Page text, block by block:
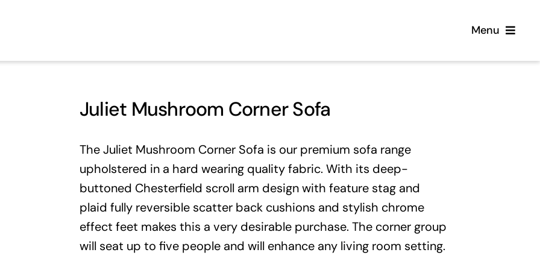
Menu
Juliet Mushroom Corner Sofa
The Juliet Mushroom Corner Sofa is our premium sofa range
upholstered in a hard wearing quality fabric. With its deep-
buttoned Chesterfield scroll arm design with feature stag and
plaid fully reversible scatter back cushions and stylish chrome
effect feet makes this a very desirable purchase. The corner group
will seat up to five people and will enhance any living room setting.